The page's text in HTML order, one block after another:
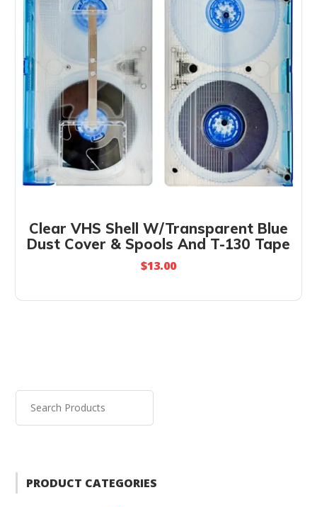
Clear VHS Shell W/Transparent Blue
Dust Cover & Spools And T-130 Tape
$13.00
PRODUCT CATEGORIES